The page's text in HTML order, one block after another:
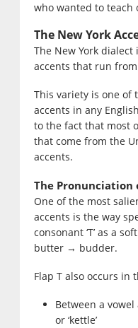
who wanted to teach
The New York
The New York
accents that run
This variety is one of
accents in any
to the fact that most
that come from the
accents.
The Pronunciation
One of the most
accents is the way
consonant ‘T’ as a
butter → budder.
Flap T also occurs in
Between a vowel
or ‘kettle’